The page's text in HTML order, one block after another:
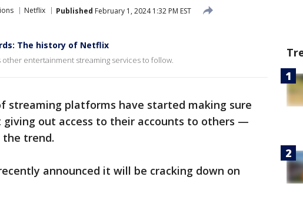
Netflix Published February 1, 2024 1:32 PM EST
The history of Netflix
entertainment streaming services to follow.
streaming platforms have started making sure
giving out access to their accounts to others —
the trend.
announced it will be cracking down on